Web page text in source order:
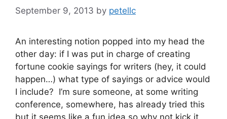
September 9, 2013 by petellc
An interesting notion popped into my head the
other day: if I was put in charge of creating
fortune cookie sayings for writers (hey, it could
happen…) what type of sayings or advice would
I include? I’m sure someone, at some writing
conference, somewhere, has already tried this
but it seems like a fun idea so why not kick it